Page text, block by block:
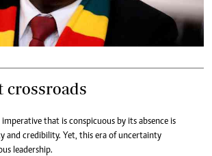
crossroads
that is conspicuous by its absence is
and credibility. Yet, this era of uncertainty
leadership.